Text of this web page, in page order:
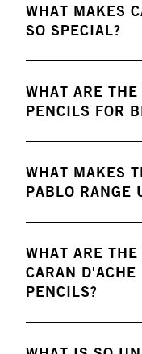
WHAT MAKES
SO SPECIAL?
WHAT ARE
PENCILS FOR
WHAT MAKES
PABLO RANGE
WHAT ARE
CARAN
PENCILS?